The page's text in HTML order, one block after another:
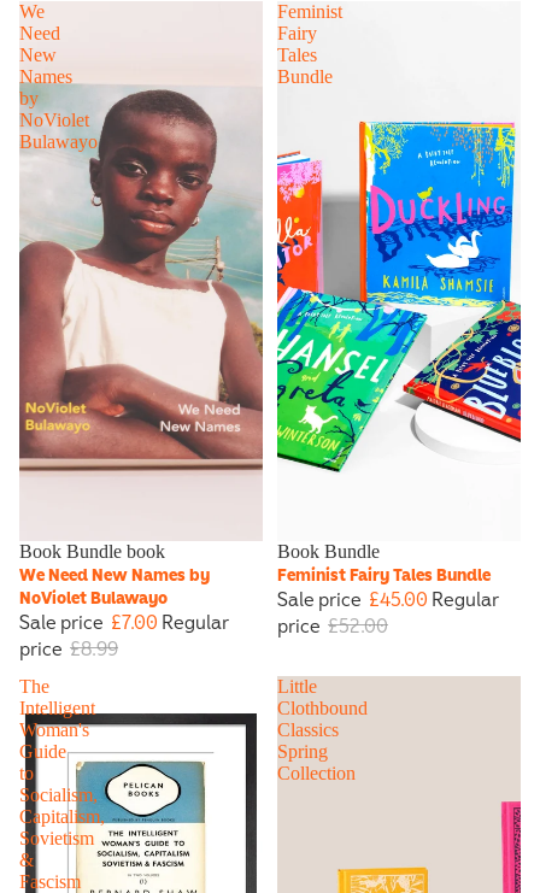
We
Need
New
Names
by
NoViolet
Bulawayo
Sale
Book Bundle book
We Need New Names by
NoViolet Bulawayo
Sale price £7.00Regular
price £8.99
Feminist
Fairy
Tales
Bundle
Sale
Book Bundle
Feminist Fairy Tales Bundle
Sale price £45.00Regular
price £52.00
The
Intelligent
Woman's
Guide
to
Socialism,
Capitalism,
Sovietism
&
Fascism
Little
Clothbound
Classics
Spring
Collection